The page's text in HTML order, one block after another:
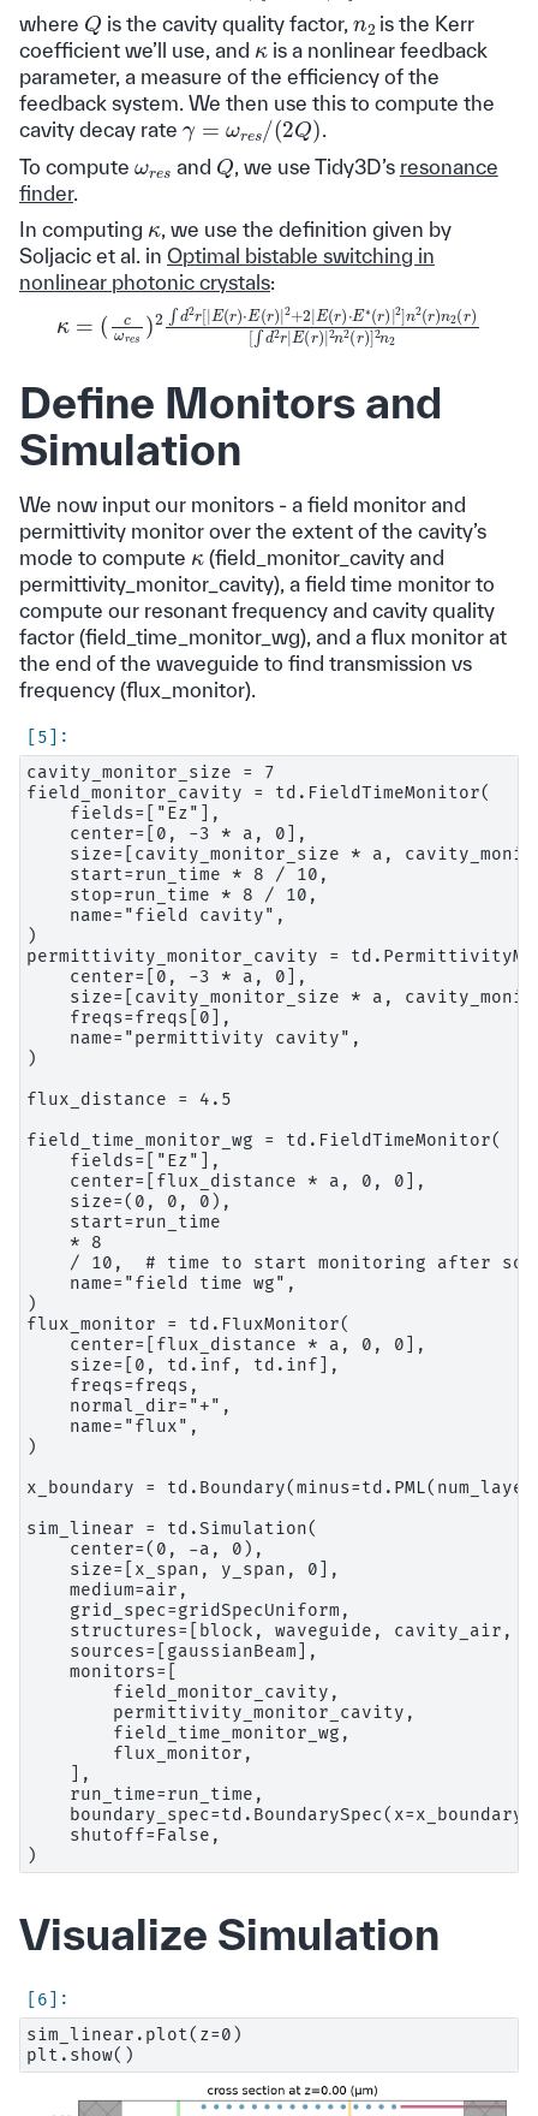
where Q is the cavity quality factor,n2is the Kerr
coefficient we’ll use, and κ is a nonlinear feedback
parameter, a measure of the efficiency of the
feedback system. We then use this to compute the
cavity decay rate γ=ω res/(2Q).
To compute ωre s
and Q, we use Tidy3D’s resonance
finder.
In computing κ, we use the definition given by
Soljacic et al. in Optimal bistable switching in
nonlinear photonic crystals:
κ=
d2r [|E( r) ⋅E (r) |2+2| E(r ⋅E ∗( r 2 ]
[∫d 2r| E(r )|2n 2(r)] 2n 2
Define Monitors and
Simulation
We now input our monitors - a field monitor and
permittivity monitor over the extent of the cavity’s
mode to compute κ (field_monitor_cavity and
permittivity_monitor_cavity), a field time monitor to
compute our resonant frequency and cavity quality
factor (field_time_monitor_wg), and a flux monitor at
the end of the waveguide to find transmission vs
frequency (flux_monitor).
cavity_monitor_size = 7
field_monitor_cavity = td.FieldTimeMonitor(
    fields=["Ez"],
    center=[0, -3 * a, 0],
size=[cavity_monitor_size * a,
    start=run_time * 8 / 10,
    stop=run_time * 8 / 10,
    name="field cavity",
)
permittivity_monitor_cavity =
    center=[0, -3 * a, 0],
size=[cavity_monitor_size * a,
    freqs=freqs[0],
    name="permittivity cavity",
)
flux_distance = 4.5
field_time_monitor_wg = td.FieldTimeMonitor(
    fields=["Ez"],
    center=[flux_distance * a, 0, 0],
    size=(0, 0, 0),
    start=run_time
    * 8
/ 10,  # time to start monitoring after
    name="field time wg",
)
flux_monitor = td.FluxMonitor(
    center=[flux_distance * a, 0, 0],
    size=[0, td.inf, td.inf],
    freqs=freqs,
    normal_dir="+",
    name="flux",
)
x_boundary =
sim_linear = td.Simulation(
    center=(0, -a, 0),
    size=[x_span, y_span, 0],
    medium=air,
    grid_spec=gridSpecUniform,
structures=[block, waveguide, cavity_air,
    sources=[gaussianBeam],
    monitors=[
        field_monitor_cavity,
        permittivity_monitor_cavity,
        field_time_monitor_wg,
        flux_monitor,
    ],
    run_time=run_time,
    shutoff=False,
Visualize Simulation
sim_linear.plot(z=0)